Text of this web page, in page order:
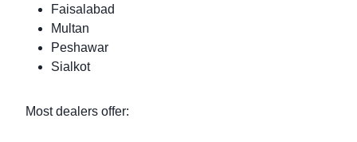
Faisalabad
Multan
Peshawar
Sialkot
Most dealers offer: